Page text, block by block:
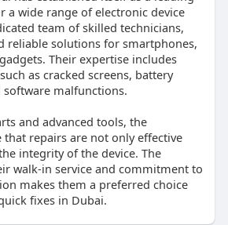
a wide range of electronic device
team of skilled technicians,
reliable solutions for smartphones,
Their expertise includes
as cracked screens, battery
software malfunctions.
and advanced tools, the
that repairs are not only effective
integrity of the device. The
walk-in service and commitment to
makes them a preferred choice
fixes in Dubai.